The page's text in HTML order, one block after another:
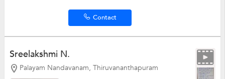
Contact
Sreelakshmi N.
Palayam Nandavanam, Thiruvananthapuram